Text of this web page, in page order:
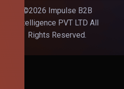
©2026 Impulse B2B
Intelligence PVT LTD All
Rights Reserved.